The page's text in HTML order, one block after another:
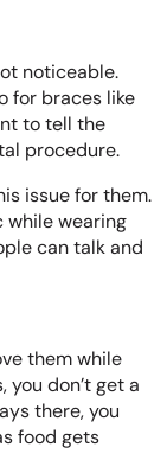
noticeable.
for braces like
to tell the
procedure.
issue for them.
while wearing
can talk and
them while
you don’t get a
there, you
food gets